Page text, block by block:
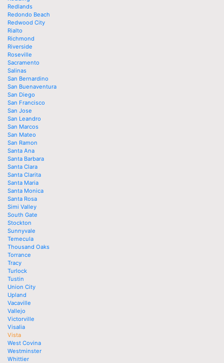
Redlands
Redondo Beach
Redwood City
Rialto
Richmond
Riverside
Roseville
Sacramento
Salinas
San Bernardino
San Buenaventura
San Diego
San Francisco
San Jose
San Leandro
San Marcos
San Mateo
San Ramon
Santa Ana
Santa Barbara
Santa Clara
Santa Clarita
Santa Maria
Santa Monica
Santa Rosa
Simi Valley
South Gate
Stockton
Sunnyvale
Temecula
Thousand Oaks
Torrance
Tracy
Turlock
Tustin
Union City
Upland
Vacaville
Vallejo
Victorville
Visalia
Vista
West Covina
Westminster
Whittier